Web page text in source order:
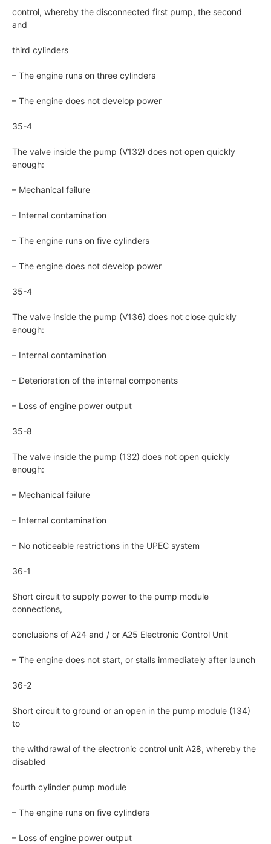
control, whereby the disconnected first pump, the second
and
third cylinders
– The engine runs on three cylinders
– The engine does not develop power
35-4
The valve inside the pump (V132) does not open quickly
enough:
– Mechanical failure
– Internal contamination
– The engine runs on five cylinders
– The engine does not develop power
35-4
The valve inside the pump (V136) does not close quickly
enough:
– Internal contamination
– Deterioration of the internal components
– Loss of engine power output
35-8
The valve inside the pump (132) does not open quickly
enough:
– Mechanical failure
– Internal contamination
– No noticeable restrictions in the UPEC system
36-1
Short circuit to supply power to the pump module
connections,
conclusions of A24 and / or A25 Electronic Control Unit
– The engine does not start, or stalls immediately after launch
36-2
Short circuit to ground or an open in the pump module (134)
to
the withdrawal of the electronic control unit A28, whereby the
disabled
fourth cylinder pump module
– The engine runs on five cylinders
– Loss of engine power output